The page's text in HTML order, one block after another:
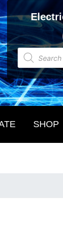
Products
search
SHOP